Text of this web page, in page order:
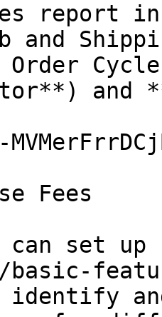
report
and
and
Fees
can set up
basic-
identify